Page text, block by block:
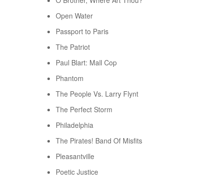
Open Water
Passport to Paris
The Patriot
Paul Blart: Mall Cop
Phantom
The People Vs. Larry Flynt
The Perfect Storm
Philadelphia
The Pirates! Band Of Misfits
Pleasantville
Poetic Justice